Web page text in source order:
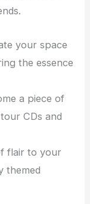
your space
the essence
a piece of
CDs and
flair to your
themed